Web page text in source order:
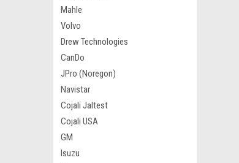
Mahle
Volvo
Drew Technologies
CanDo
JPro (Noregon)
Navistar
Cojali Jaltest
Cojali USA
GM
Isuzu